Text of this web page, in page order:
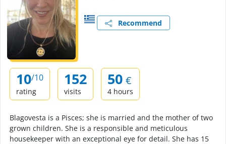
Recommend
10/10
rating
152
visits
50 €
4 hours
Blagovesta is a Pisces; she is married and the mother of two
grown children. She is a responsible and meticulous
housekeeper with an exceptional eye for detail. She has 15